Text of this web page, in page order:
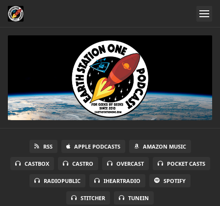
RSS APPLE PODCASTS AMAZON MUSIC
CASTBOX CASTRO OVERCAST POCKET CASTS
RADIOPUBLIC IHEARTRADIO SPOTIFY
STITCHER TUNEIN